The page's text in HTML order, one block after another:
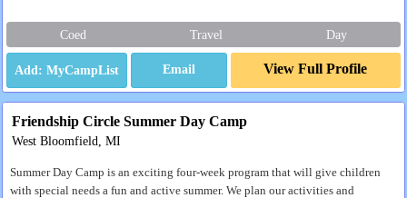
Coed Travel Day
Email View Full Profile
Friendship Circle Summer Day Camp
West Bloomfield, MI
Summer Day Camp is an exciting four-week program that will give children
with special needs a fun and active summer. We plan our activities and